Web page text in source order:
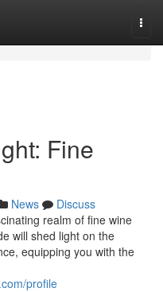
Fine
News
Discuss
realm of fine wine
will shed light on the
equipping you with the
profile